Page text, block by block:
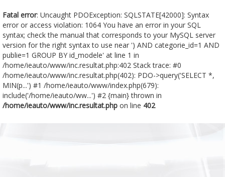
Fatal error: Uncaught PDOException: SQLSTATE[42000]: Syntax
error or access violation: 1064 You have an error in your SQL
syntax; check the manual that corresponds to your MySQL server
version for the right syntax to use near ') AND categorie_id=1 AND
publie=1 GROUP BY id_modele' at line 1 in
/home/ieauto/www/inc.resultat.php:402 Stack trace: #0
/home/ieauto/www/inc.resultat.php(402): PDO->query('SELECT *,
MIN(p...') #1 /home/ieauto/www/index.php(679):
include('/home/ieauto/ww...') #2 {main} thrown in
/home/ieauto/www/inc.resultat.php on line 402